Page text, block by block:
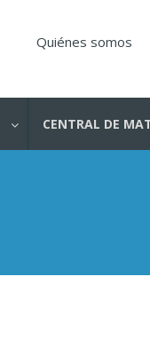
Quiénes somos
CENTRAL DE